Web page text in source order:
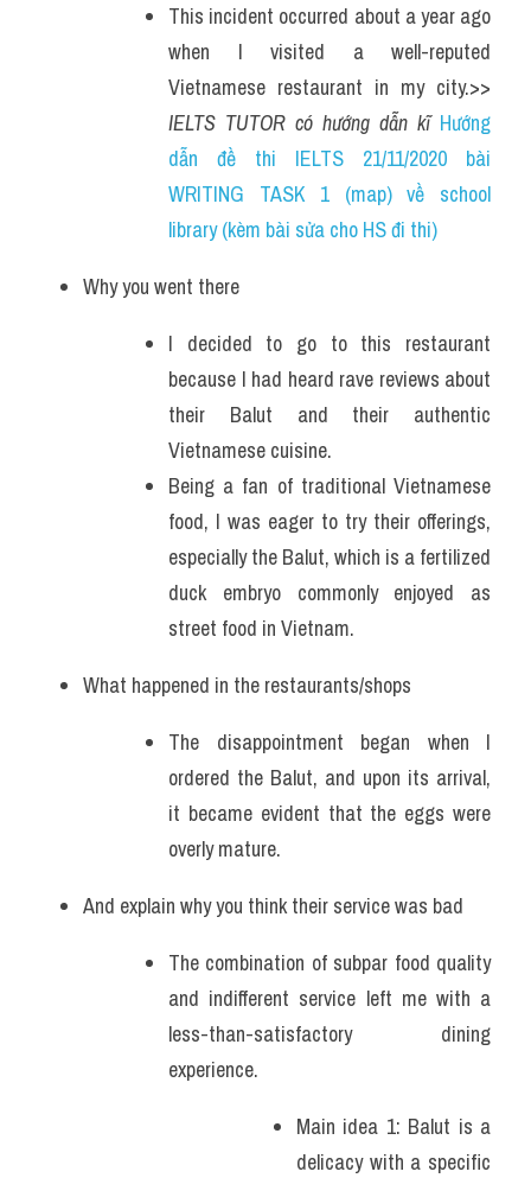
This incident occurred about a year ago
when I visited a well-reputed
IELTS TUTOR có hướng dẫn kĩ Hướng
dẫn đề thi IELTS 21/11/2020 bài
WRITING TASK 1 (map) về school
library (kèm bài sửa cho HS đi thi)
Why you went there
I decided to go to this restaurant
because I had heard rave reviews about
their Balut and their authentic
Vietnamese cuisine.
Being a fan of traditional Vietnamese
food, I was eager to try their offerings,
especially the Balut, which is a fertilized
duck embryo commonly enjoyed as
street food in Vietnam.
What happened in the restaurants/shops
The disappointment began when I
ordered the Balut, and upon its arrival,
it became evident that the eggs were
overly mature.
And explain why you think their service was bad
The combination of subpar food quality
and indifferent service left me with a
less-than-satisfactory dining
experience.
Main idea 1: Balut is a
delicacy with a specific